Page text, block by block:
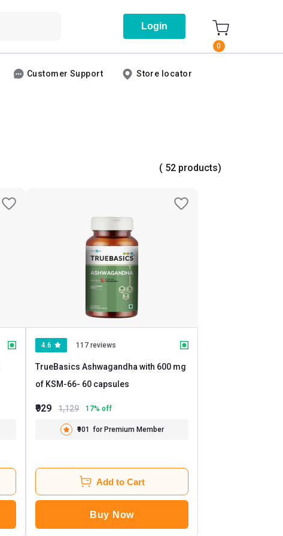
Login
0
Customer Support Store locator
( 52 products)
4.6 117 reviews
TrueBasics Ashwagandha with 600 mg
of KSM-66
- 60 capsules
₹929 1,129 17% off
₹901 for Premium Member
Add to Cart
Buy Now